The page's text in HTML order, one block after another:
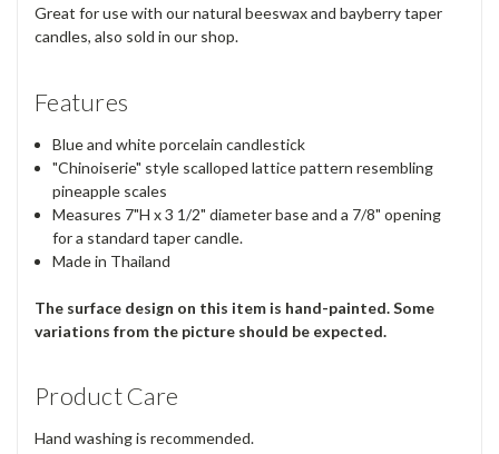
Great for use with our natural beeswax and bayberry taper
candles, also sold in our shop.
Features
Blue and white porcelain candlestick
"Chinoiserie" style scalloped lattice pattern resembling
pineapple scales
Measures 7"H x 3 1/2" diameter base and a 7/8" opening
for a standard taper candle.
Made in Thailand
The surface design on this item is hand-painted. Some
variations from the picture should be expected.
Product Care
Hand washing is recommended.